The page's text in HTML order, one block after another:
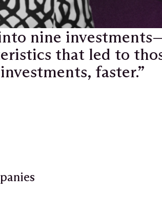
nine
that led to
faster.”